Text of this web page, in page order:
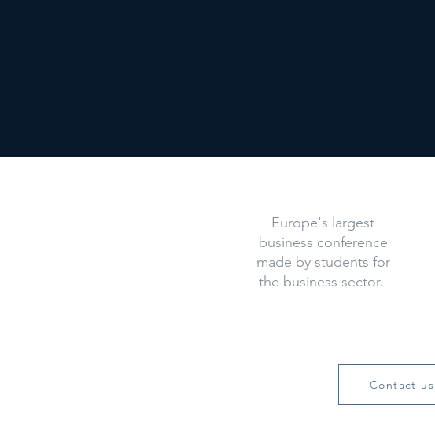
Europe's largest
business conference
made by students for
the business sector.
Contact us